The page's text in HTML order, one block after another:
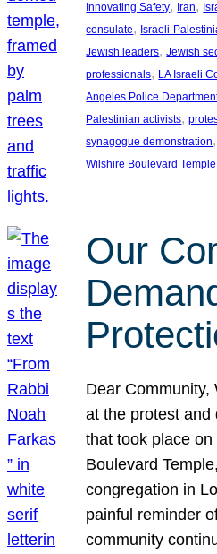
Innovating Safety, Iran,
consulate, Israeli-
Jewish leaders, Jewish
professionals, LA Israeli
Angeles Police
Palestinian activists,
synagogue demonstration
Wilshire Boulevard Temple
Our
Dear Community,
at the protest and
that took place
Boulevard
congregation in
painful reminder
community